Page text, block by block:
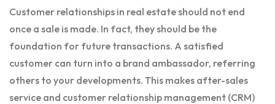
Customer relationships in real estate should not end
once a sale is made. In fact, they should be the
foundation for future transactions. A satisfied
customer can turn into a brand ambassador, referring
others to your developments. This makes after-sales
service and customer relationship management (CRM)